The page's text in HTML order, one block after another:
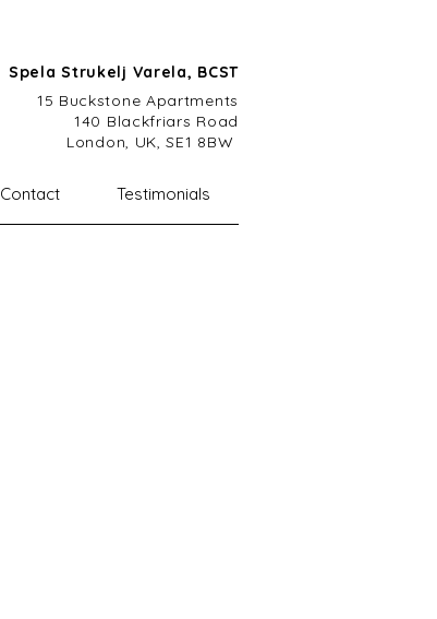
Spela Strukelj Varela, BCST
15 Buckstone Apartments
140 Blackfriars Road
London, UK, SE1 8BW
Contact Testimonials